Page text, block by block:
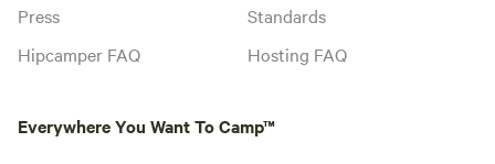
Press
Hipcamper FAQ
Standards
Hosting FAQ
Everywhere You Want To Camp™